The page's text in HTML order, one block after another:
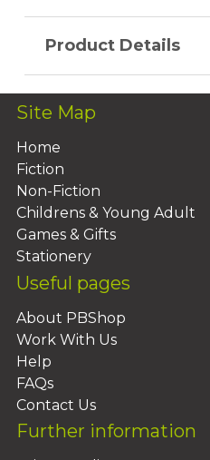
Product Details
Site Map
Home
Fiction
Non-Fiction
Childrens & Young Adult
Games & Gifts
Stationery
Useful pages
About PBShop
Work With Us
Help
FAQs
Contact Us
Further information